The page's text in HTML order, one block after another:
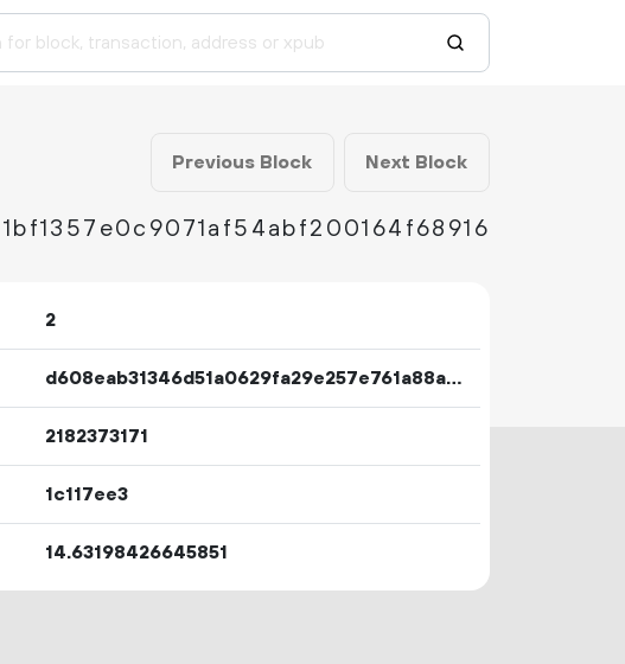
Previous Block Next Block
2
d608eab31346d51a0629fa29e257e761a88ac8c564a59f1f9c8645e5cfdeafa4
2182373171
1c117ee3
14.63198426645851